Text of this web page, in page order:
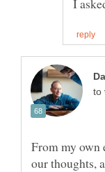
to
From my own
our thoughts,